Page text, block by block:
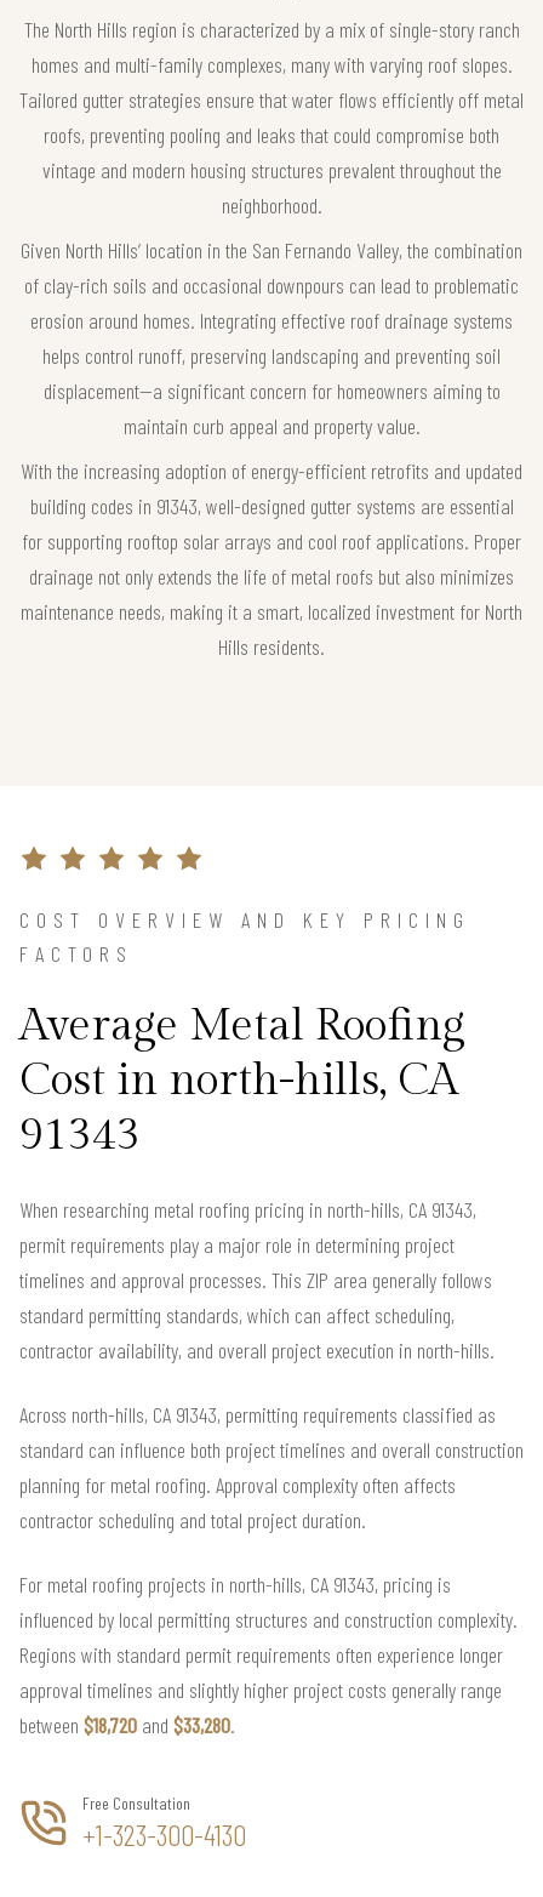
The North Hills region is characterized by a mix of single-story ranch
homes and multi-family complexes, many with varying roof slopes.
Tailored gutter strategies ensure that water flows efficiently off metal
roofs, preventing pooling and leaks that could compromise both
vintage and modern housing structures prevalent throughout the
neighborhood.
Given North Hills’ location in the San Fernando Valley, the combination
of clay-rich soils and occasional downpours can lead to problematic
erosion around homes. Integrating effective roof drainage systems
helps control runoff, preserving landscaping and preventing soil
displacement—a significant concern for homeowners aiming to
maintain curb appeal and property value.
With the increasing adoption of energy-efficient retrofits and updated
building codes in 91343, well-designed gutter systems are essential
for supporting rooftop solar arrays and cool roof applications. Proper
drainage not only extends the life of metal roofs but also minimizes
maintenance needs, making it a smart, localized investment for North
Hills residents.
COST OVERVIEW AND KEY PRICING
FACTORS
Average Metal Roofing
Cost in north-hills, CA
91343
When researching metal roofing pricing in north-hills, CA 91343,
permit requirements play a major role in determining project
timelines and approval processes. This ZIP area generally follows
standard permitting standards, which can affect scheduling,
contractor availability, and overall project execution in north-hills.
Across north-hills, CA 91343, permitting requirements classified as
standard can influence both project timelines and overall construction
planning for metal roofing. Approval complexity often affects
contractor scheduling and total project duration.
For metal roofing projects in north-hills, CA 91343, pricing is
influenced by local permitting structures and construction complexity.
Regions with standard permit requirements often experience longer
approval timelines and slightly higher project costs generally range
between $18,720 and $33,280.
Free Consultation
+1-323-300-4130